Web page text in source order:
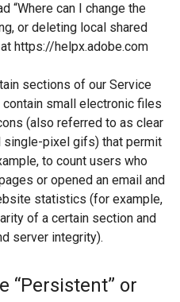
“Where can I change the
or deleting local shared
https://helpx.adobe.com
sections of our Service
contain small electronic files
(also referred to as clear
single-pixel gifs) that permit
to count users who
or opened an email and
statistics (for example,
of a certain section and
server integrity).
“Persistent” or